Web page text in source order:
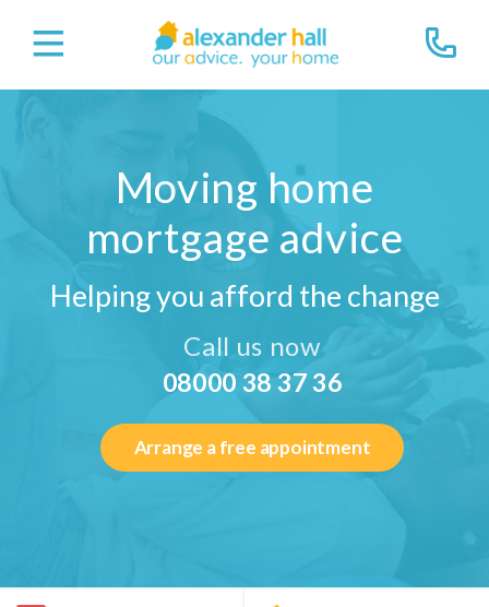
Moving home
mortgage advice
Helping you afford the change
Call us now
08000 38 37 36
Arrange a free appointment